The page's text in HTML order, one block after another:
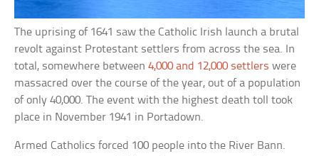
The uprising of 1641 saw the Catholic Irish launch a brutal
revolt against Protestant settlers from across the sea. In
total, somewhere between4,000 and 12,000 settlers were
massacred over the course of the year, out of a population
of only 40,000. The event with the highest death toll took
place in November 1941 in Portadown.
Armed Catholics forced 100 people into the River Bann.